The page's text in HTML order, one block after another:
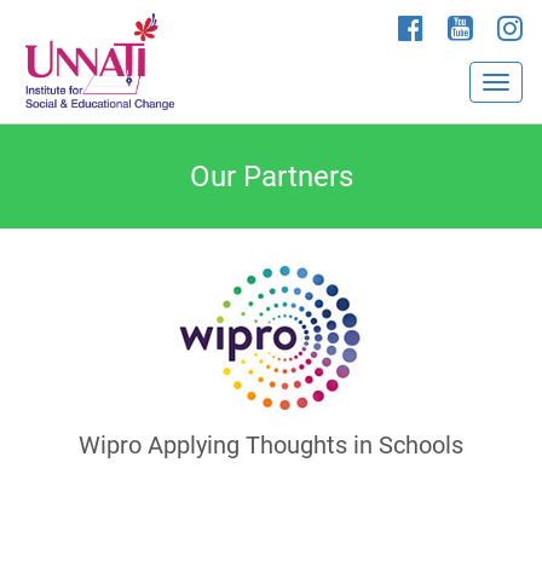
Our Partners
Wipro Applying Thoughts in Schools